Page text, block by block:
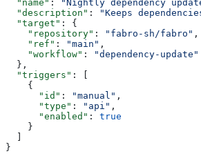
  "name"
: "Nightly dependency
  "description"
: "Keeps
  "target"
: {
    "repository"
: "fabro-sh/fabro" ,
    "ref"
: "main" ,
    "workflow"
:
"dependency-update"
  },
  "triggers"
: [
    {
      "id"
: "manual" ,
      "type"
: "api" ,
      "enabled"
: true
    }
  ]
}